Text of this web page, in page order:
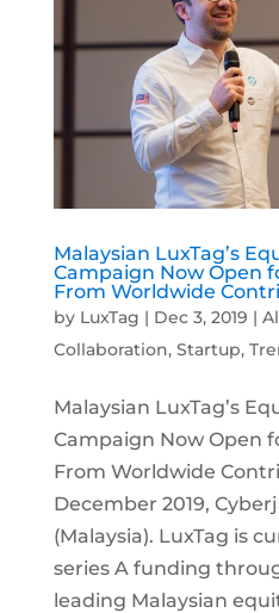
Malaysian LuxTag’s
Campaign Now Open
From Worldwide
by LuxTag | Dec 3, 2019 |
Collaboration, Startup,
Malaysian LuxTag’s
Campaign Now Open
From Worldwide
December 2019,
(Malaysia). LuxTag is
series A funding
leading Malaysian